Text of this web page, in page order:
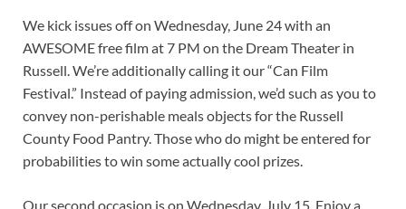
We kick issues off on Wednesday, June 24 with an
AWESOME free film at 7 PM on the Dream Theater in
Russell. We’re additionally calling it our “Can Film
Festival.” Instead of paying admission, we’d such as you to
convey non-perishable meals objects for the Russell
County Food Pantry. Those who do might be entered for
probabilities to win some actually cool prizes.
Our second occasion is on Wednesday, July 15. Enjoy a